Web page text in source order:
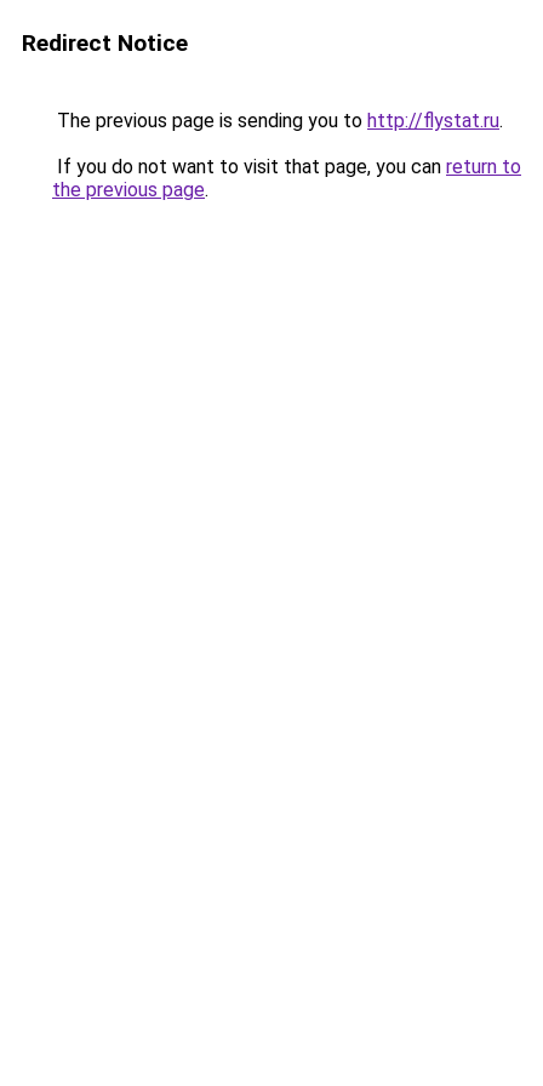
Redirect Notice
The previous page is sending you to http://flystat.ru.
If you do not want to visit that page, you can return to
the previous page.